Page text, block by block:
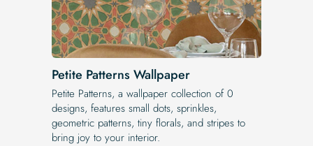
Petite Patterns Wallpaper
Petite Patterns, a wallpaper collection of 0
designs, features small dots, sprinkles,
geometric patterns, tiny florals, and stripes to
bring joy to your interior.